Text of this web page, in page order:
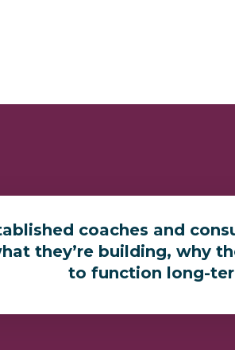
coaches and
they’re building, why
to function long-